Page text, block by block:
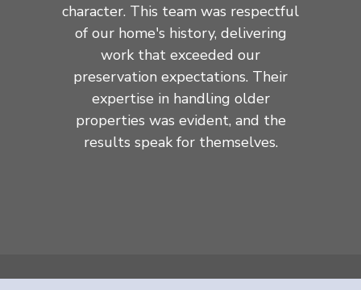
character. This team was respectful
of our home's history, delivering
work that exceeded our
preservation expectations. Their
expertise in handling older
properties was evident, and the
results speak for themselves.